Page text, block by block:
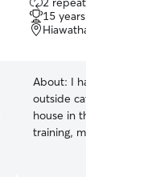
out
of
5
15 years of experience
Hiawatha, IA, 52233
About: I have years of
outside cats to be inside
house in the country.
training, multi-cat